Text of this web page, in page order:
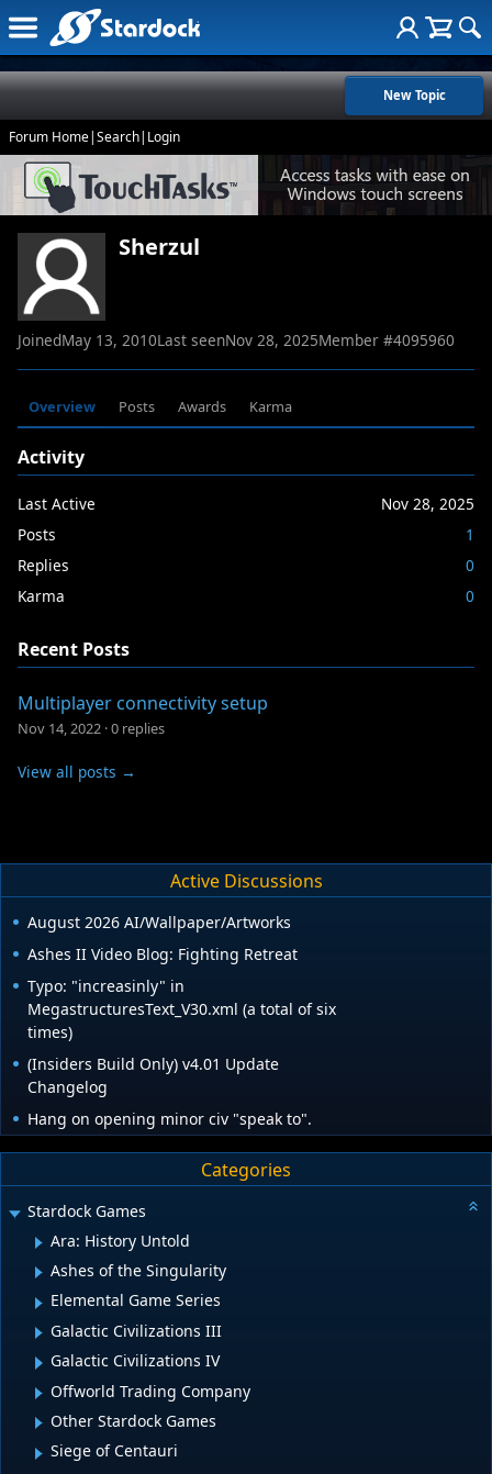
New Topic
Forum Home|Search| Login
Sherzul
JoinedMay 13, 2010Last seenNov 28, 2025Member #4095960
Overview Posts Awards Karma
Activity
Last Active
Nov 28, 2025
Posts
1
Replies
0
Karma
0
Recent Posts
Multiplayer connectivity setup
Nov 14, 2022 ·0 replies
View all posts →
Active Discussions
August 2026 AI/Wallpaper/Artworks
Ashes II Video Blog: Fighting Retreat
Typo: "increasinly" in
MegastructuresText_V30.xml (a total of six
times)
(Insiders Build Only) v4.01 Update
Changelog
Hang on opening minor civ "speak to".
Categories
Stardock Games
Ara: History Untold
Ashes of the Singularity
Elemental Game Series
Galactic Civilizations III
Galactic Civilizations IV
Offworld Trading Company
Other Stardock Games
Siege of Centauri